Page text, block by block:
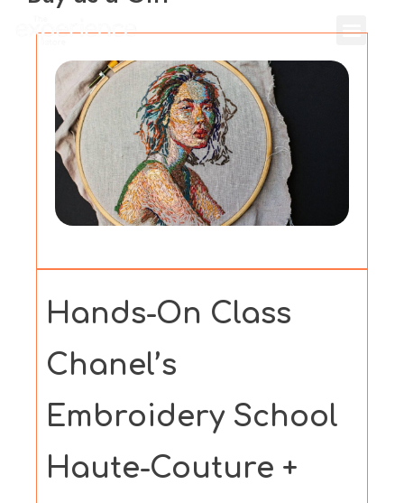
Hands-On Class
Chanel’s
Embroidery School
Haute-Couture +